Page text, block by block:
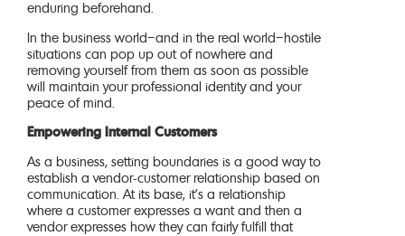
enduring beforehand.
In the business world–and in the real world–hostile
situations can pop up out of nowhere and
removing yourself from them as soon as possible
will maintain your professional identity and your
peace of mind.
Empowering Internal Customers
As a business, setting boundaries is a good way to
establish a vendor-customer relationship based on
communication. At its base, it’s a relationship
where a customer expresses a want and then a
vendor expresses how they can fairly fulfill that